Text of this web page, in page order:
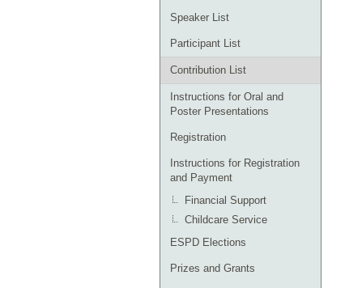
Speaker List
Participant List
Contribution List
Instructions for Oral and
Poster Presentations
Registration
Instructions for Registration
and Payment
Financial Support
Childcare Service
ESPD Elections
Prizes and Grants